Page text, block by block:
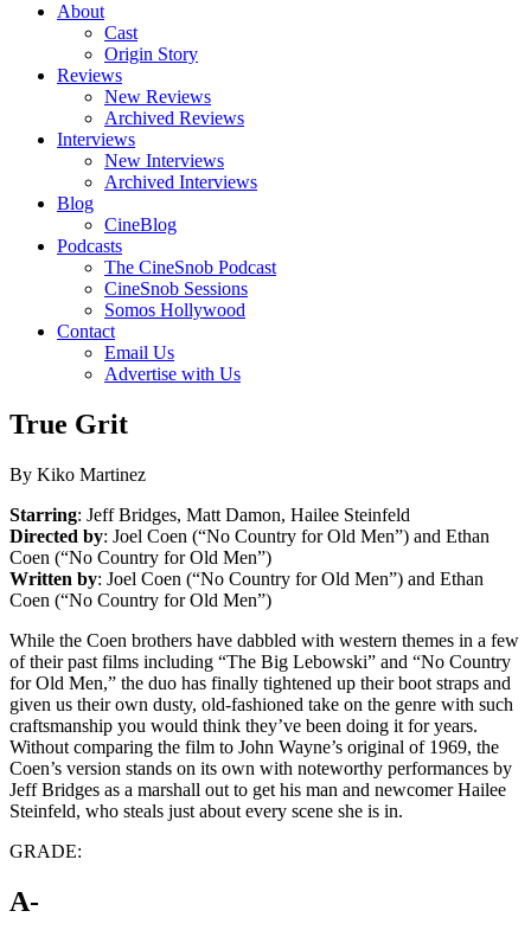
About
Cast
Origin Story
Reviews
New Reviews
Archived Reviews
Interviews
New Interviews
Archived Interviews
Blog
CineBlog
Podcasts
The CineSnob Podcast
CineSnob Sessions
Somos Hollywood
Contact
Email Us
Advertise with Us
True Grit
By Kiko Martinez
Starring: Jeff Bridges, Matt Damon, Hailee Steinfeld
Directed by: Joel Coen (“No Country for Old Men”) and Ethan
Coen (“No Country for Old Men”)
Written by: Joel Coen (“No Country for Old Men”) and Ethan
Coen (“No Country for Old Men”)
While the Coen brothers have dabbled with western themes in a few
of their past films including “The Big Lebowski” and “No Country
for Old Men,” the duo has finally tightened up their boot straps and
given us their own dusty, old-fashioned take on the genre with such
craftsmanship you would think they’ve been doing it for years.
Without comparing the film to John Wayne’s original of 1969, the
Coen’s version stands on its own with noteworthy performances by
Jeff Bridges as a marshall out to get his man and newcomer Hailee
Steinfeld, who steals just about every scene she is in.
GRADE:
A-